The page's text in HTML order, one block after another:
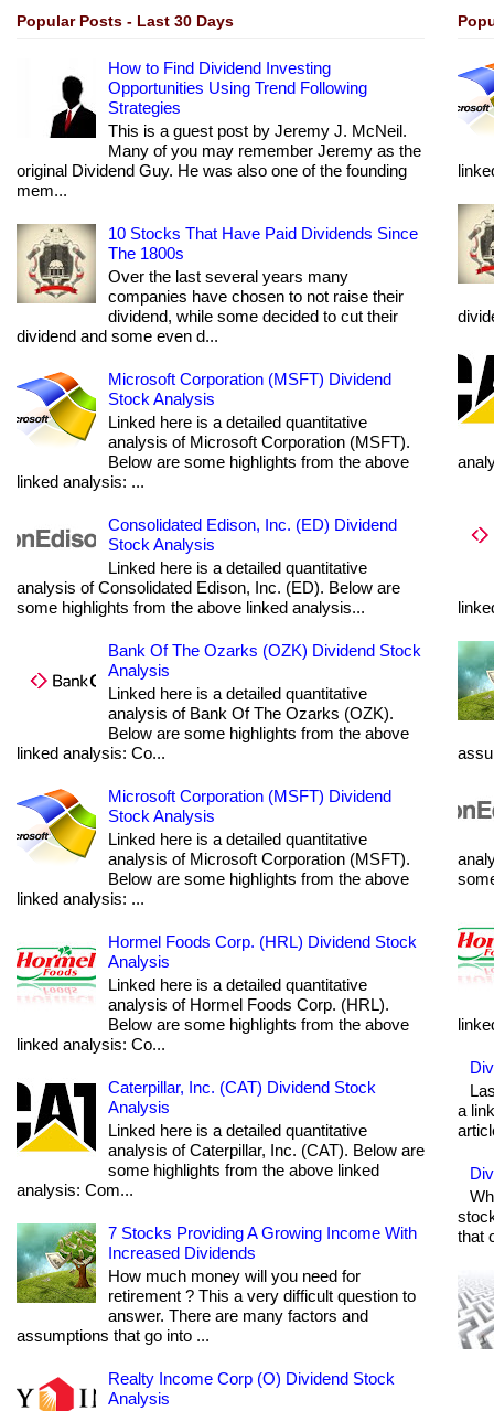
Popular Posts - Last 30 Days
How to Find Dividend Investing
Opportunities Using Trend Following
Strategies
This is a guest post by Jeremy J. McNeil.
Many of you may remember Jeremy as the
original Dividend Guy. He was also one of the founding
mem...
10 Stocks That Have Paid Dividends Since
The 1800s
Over the last several years many
companies have chosen to not raise their
dividend, while some decided to cut their
dividend and some even d...
Microsoft Corporation (MSFT) Dividend
Stock Analysis
Linked here is a detailed quantitative
analysis of Microsoft Corporation (MSFT).
Below are some highlights from the above
linked analysis: ...
Consolidated Edison, Inc. (ED) Dividend
Stock Analysis
Linked here is a detailed quantitative
analysis of Consolidated Edison, Inc. (ED). Below are
some highlights from the above linked analysis...
Bank Of The Ozarks (OZK) Dividend Stock
Analysis
Linked here is a detailed quantitative
analysis of Bank Of The Ozarks (OZK).
Below are some highlights from the above
linked analysis: Co...
Microsoft Corporation (MSFT) Dividend
Stock Analysis
Linked here is a detailed quantitative
analysis of Microsoft Corporation (MSFT).
Below are some highlights from the above
linked analysis: ...
Hormel Foods Corp. (HRL) Dividend Stock
Analysis
Linked here is a detailed quantitative
analysis of Hormel Foods Corp. (HRL).
Below are some highlights from the above
linked analysis: Co...
Caterpillar, Inc. (CAT) Dividend Stock
Analysis
Linked here is a detailed quantitative
analysis of Caterpillar, Inc. (CAT). Below are
some highlights from the above linked
analysis: Com...
7 Stocks Providing A Growing Income With
Increased Dividends
How much money will you need for
retirement ? This a very difficult question to
answer. There are many factors and
assumptions that go into ...
Realty Income Corp (O) Dividend Stock
Analysis
a
that